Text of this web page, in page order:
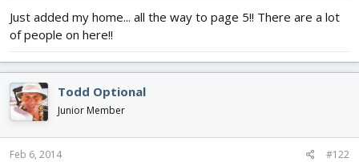
e
Just added my home... all the way to page 5!! There are a lot
of people on here!!
Todd Optional
Junior Member
Feb 6, 2014 #122